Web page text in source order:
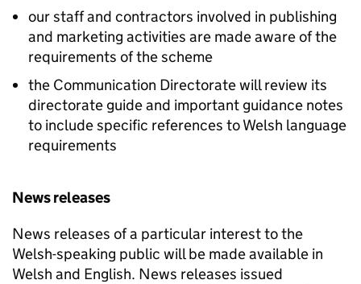
our staff and contractors involved in publishing
and marketing activities are made aware of the
requirements of the scheme
the Communication Directorate will review its
directorate guide and important guidance notes
to include specific references to Welsh language
requirements
News releases
News releases of a particular interest to the
Welsh-speaking public will be made available in
Welsh and English. News releases issued